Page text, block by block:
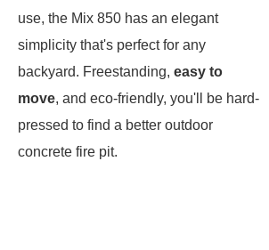
use, the Mix 850 has an elegant
simplicity that's perfect for any
backyard. Freestanding, easy to
move, and eco-friendly, you'll be hard-
pressed to find a better outdoor
concrete fire pit.